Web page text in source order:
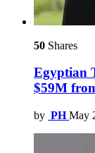
50 Shares
Egyptian
$59M
by PH May